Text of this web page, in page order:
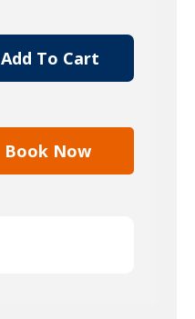
Add To Cart
Book Now